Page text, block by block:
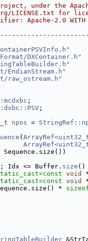
under the
LICENSE.txt for
Apache-2.0 WITH
"
DXContainer.h "
"
EndianStream.h "
raw_ostream.h "
;
;
npos =
(
Idx <= Buffer. size ()
const void
const void
*